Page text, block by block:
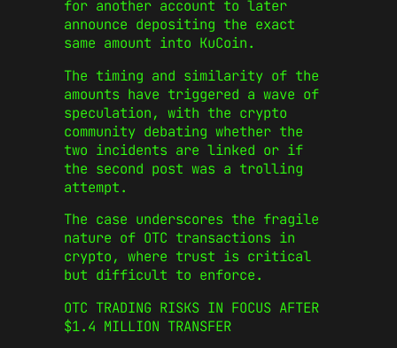
for another account to later
announce depositing the exact
same amount into KuCoin.
The timing and similarity of the
amounts have triggered a wave of
speculation, with the crypto
community debating whether the
two incidents are linked or if
the second post was a trolling
attempt.
The case underscores the fragile
nature of OTC transactions in
crypto, where trust is critical
but difficult to enforce.
OTC TRADING RISKS IN FOCUS AFTER
$1.4 MILLION TRANSFER